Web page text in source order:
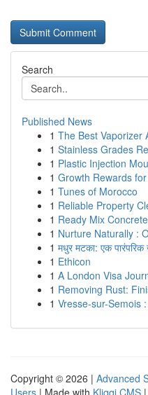
Search
Published News
1 The Best Vaporizer
1 Stainless Grades
1 Plastic Injection
1 Growth Rewards
1 Tunes of Morocco
1 Reliable Property
1 Ready Mix
1 Nurture Naturally :
1 मधुर मटका: एक
1 Ethicon
1 A London Visa
1 Removing Rust:
1 Vresse-sur-Semois
Copyright © 2026 | Advanced
Users | Made with Kliqqi CMS |